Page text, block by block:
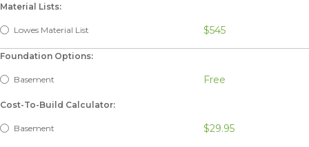
Material Lists:
Lowes Material List $545
Foundation Options:
Basement Free
Cost-To-Build Calculator:
Basement $29.95